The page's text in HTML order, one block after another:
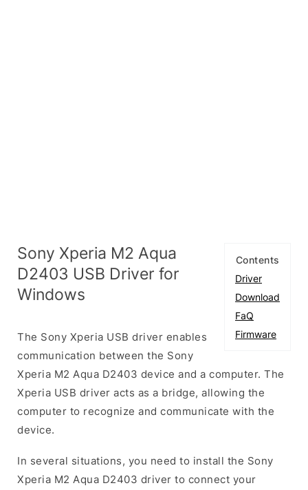
Contents
Driver
Download
FaQ
Firmware
Sony Xperia M2 Aqua
D2403 USB Driver for
Windows
The Sony Xperia USB driver enables
communication between the Sony
Xperia M2 Aqua D2403 device and a computer. The
Xperia USB driver acts as a bridge, allowing the
computer to recognize and communicate with the
device.
In several situations, you need to install the Sony
Xperia M2 Aqua D2403 driver to connect your